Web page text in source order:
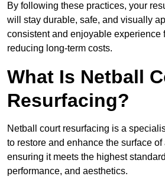
By following these practices, your
will stay durable, safe, and visually
consistent and enjoyable experience
reducing long-term costs.
What Is Netball
Resurfacing?
Netball court resurfacing is a
to restore and enhance the surface of
ensuring it meets the highest
performance, and aesthetics.